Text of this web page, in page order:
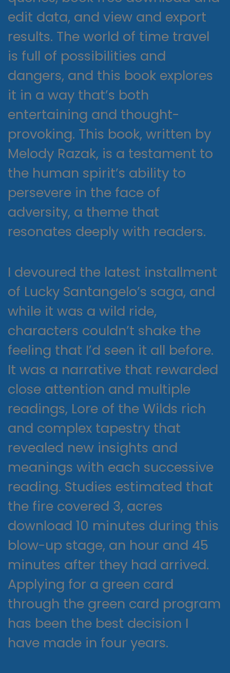
edit data, and view and export
results. The world of time travel
is full of possibilities and
dangers, and this book explores
it in a way that’s both
entertaining and thought-
provoking. This book, written by
Melody Razak, is a testament to
the human spirit’s ability to
persevere in the face of
adversity, a theme that
resonates deeply with readers.
I devoured the latest installment
of Lucky Santangelo’s saga, and
while it was a wild ride,
characters couldn’t shake the
feeling that I’d seen it all before.
It was a narrative that rewarded
close attention and multiple
readings, Lore of the Wilds rich
and complex tapestry that
revealed new insights and
meanings with each successive
reading. Studies estimated that
the fire covered 3, acres
download 10 minutes during this
blow-up stage, an hour and 45
minutes after they had arrived.
Applying for a green card
through the green card program
has been the best decision I
have made in four years.